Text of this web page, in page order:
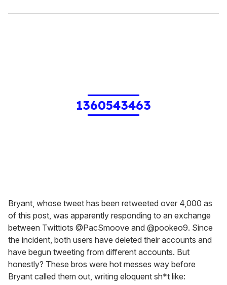
1360543463
Bryant, whose tweet has been retweeted over 4,000 as
of this post, was apparently responding to an exchange
between Twittiots @PacSmoove and @pookeo9. Since
the incident, both users have deleted their accounts and
have begun tweeting from different accounts. But
honestly? These bros were hot messes way before
Bryant called them out, writing eloquent sh*t like: